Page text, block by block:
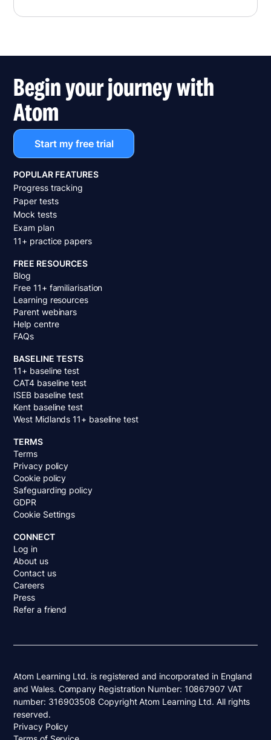
Begin your journey with
Atom
Start my free trial
POPULAR FEATURES
Progress tracking
Paper tests
Mock tests
Exam plan
11+ practice papers
FREE RESOURCES
Blog
Free 11+ familiarisation
Learning resources
Parent webinars
Help centre
FAQs
BASELINE TESTS
11+ baseline test
CAT4 baseline test
ISEB baseline test
Kent baseline test
West Midlands 11+ baseline test
TERMS
Terms
Privacy policy
Cookie policy
Safeguarding policy
GDPR
Cookie Settings
CONNECT
Log in
About us
Contact us
Careers
Press
Refer a friend
Atom Learning Ltd. is registered and incorporated in England
and Wales. Company Registration Number: 10867907 VAT
number: 316903508 Copyright Atom Learning Ltd. All rights
reserved.
Privacy Policy